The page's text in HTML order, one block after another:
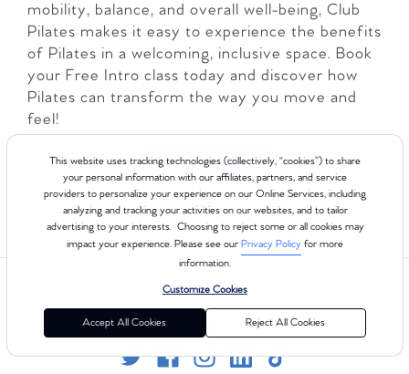
This website uses tracking technologies (collectively, “cookies”) to share
your personal information with our affiliates, partners, and service
providers to personalize your experience on our Online Services, including
analyzing and tracking your activities on our websites, and to tailor
advertising to your interests. Choosing to reject some or all cookies may
impact your experience. Please see our Privacy Policyfor more
information.
Customize Cookies
Accept All Cookies Reject All Cookies
mobility, balance, and overall well-being, Club
Pilates makes it easy to experience the benefits
of Pilates in a welcoming, inclusive space. Book
your Free Intro class today and discover how
Pilates can transform the way you move and
feel!
LEARN MORE
Follow us on Social